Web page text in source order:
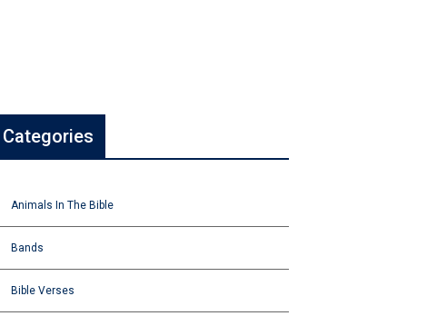
Categories
Animals In The Bible
Bands
Bible Verses